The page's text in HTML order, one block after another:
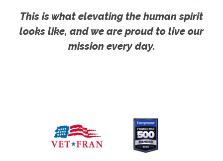
This is what elevating the human spirit
looks like, and we are proud to live our
mission every day.